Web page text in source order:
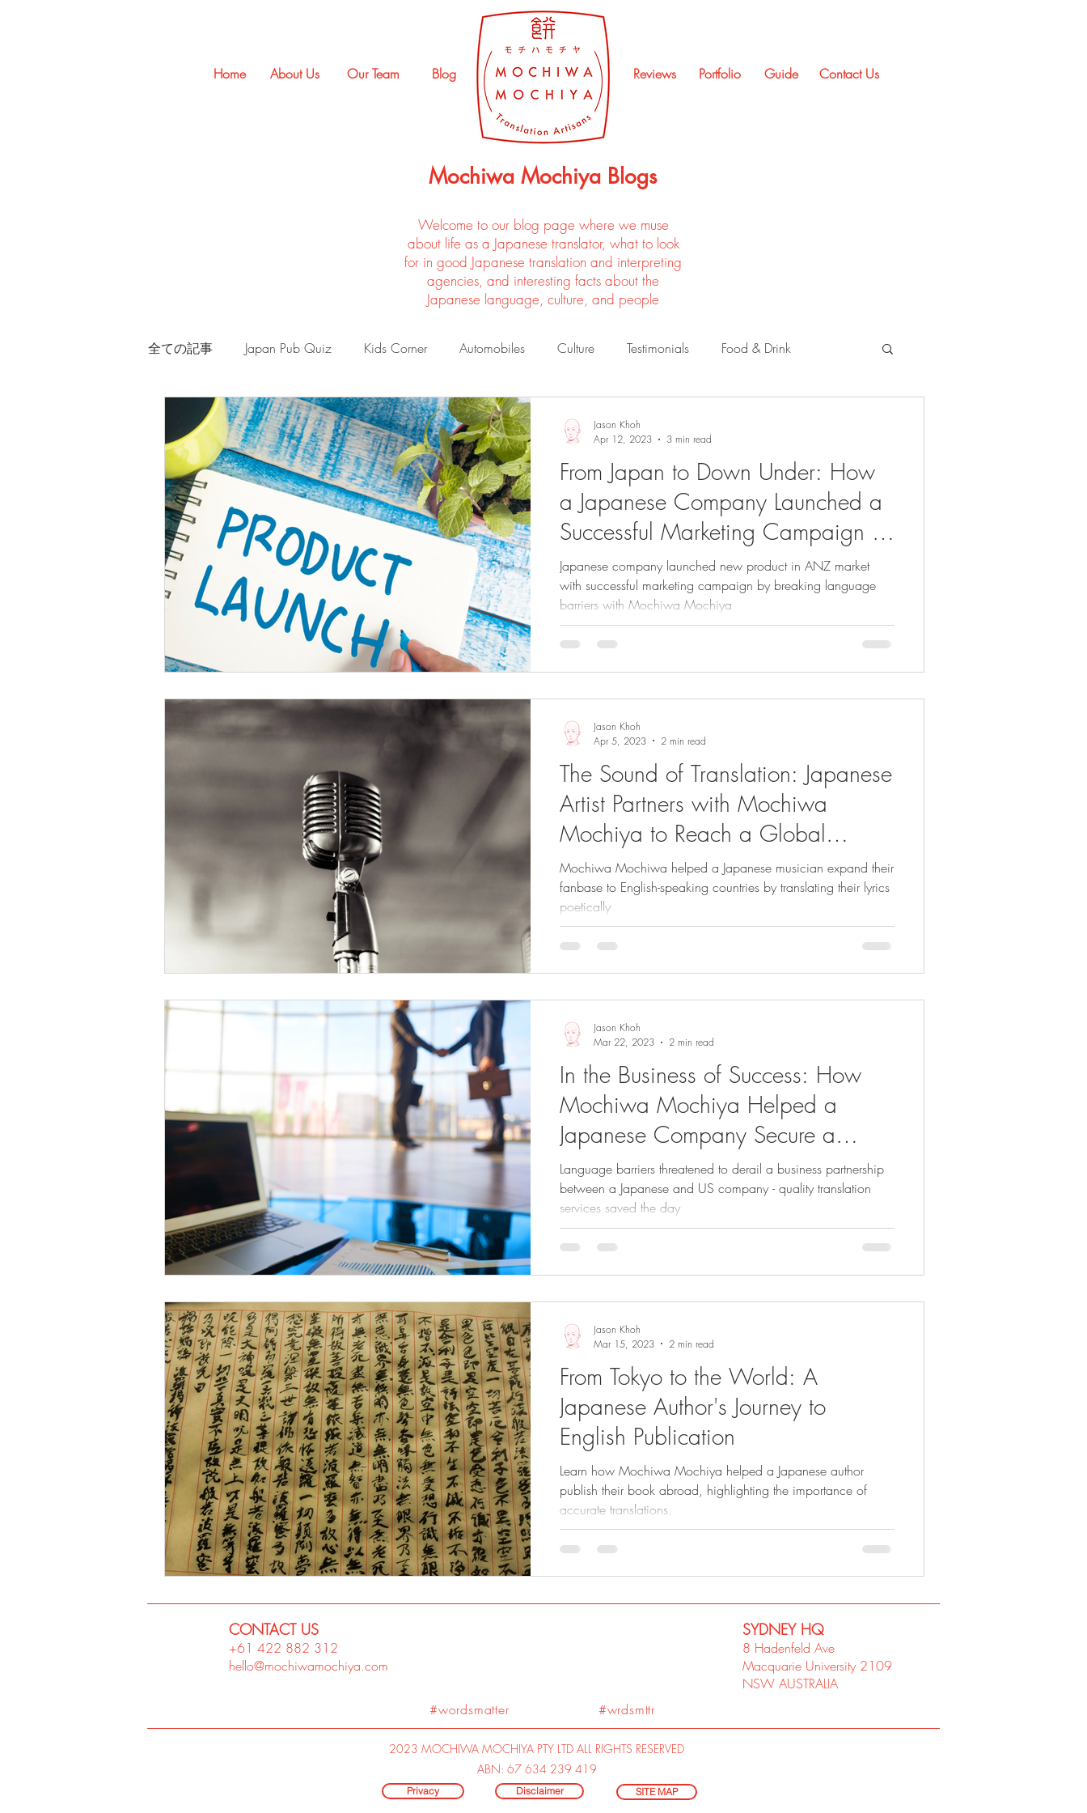
About Us Our Team Blog Portfolio
Reviews Contact Us
Guide
Mochiwa Mochiya Blogs
Welcome to our blog page where we muse
about life as a Japanese translator, what to look
for in good Japanese translation and interpreting
agencies, and interesting facts about the
Japanese language, culture, and people
全ての記事 Japan Pub Quiz Kids Corner Automobiles Culture Testimonials Food & Drink
Language Books Music Sights and Sounds Business
From Japan to Down Under: How
a Japanese Company Launched a
Successful Marketing Campaign in
ANZ
Japanese company launched new product in ANZ market
with successful marketing campaign by breaking language
barriers with Mochiwa Mochiya
Jason Khoh
Apr 12, 2023
3 min read
The Sound of Translation: Japanese
Artist Partners with Mochiwa
Mochiya to Reach a Global
Audience
Mochiwa Mochiwa helped a Japanese musician expand their
fanbase to English-speaking countries by translating their lyrics
poetically
Jason Khoh
Apr 5, 2023
2 min read
In the Business of Success: How
Mochiwa Mochiya Helped a
Japanese Company Secure a
Partnership
Language barriers threatened to derail a business partnership
between a Japanese and US company - quality translation
services saved the day
Jason Khoh
Mar 22, 2023
2 min read
From Tokyo to the World: A
Japanese Author's Journey to
English Publication
Learn how Mochiwa Mochiya helped a Japanese author
publish their book abroad, highlighting the importance of
accurate translations.
Jason Khoh
Mar 15, 2023
2 min read
Home
CONTACT US
+61 422 882 312
hello@mochiwamochiya.com
SYDNEY​ HQ
8 Hadenfeld Ave
Macquarie University 2109
NSW AUSTRALIA
#wordsmatter #wrdsmttr
2023 MOCHIWA MOCHIYA PTY LTD ALL RIGHTS RESERVED
ABN: 67 634 239 419
Privacy Disclaimer SITE MAP